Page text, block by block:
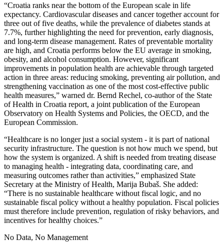
“Croatia ranks near the bottom of the European scale in life
expectancy. Cardiovascular diseases and cancer together account for
three out of five deaths, while the prevalence of diabetes stands at
7.7%, further highlighting the need for prevention, early diagnosis,
and long-term disease management. Rates of preventable mortality
are high, and Croatia performs below the EU average in smoking,
obesity, and alcohol consumption. However, significant
improvements in population health are achievable through targeted
action in three areas: reducing smoking, preventing air pollution, and
strengthening vaccination as one of the most cost-effective public
health measures,” warned dr. Bernd Rechel, co-author of the State
of Health in Croatia report, a joint publication of the European
Observatory on Health Systems and Policies, the OECD, and the
European Commission.
“Healthcare is no longer just a social system - it is part of national
security infrastructure. The question is not how much we spend, but
how the system is organized. A shift is needed from treating disease
to managing health - integrating data, coordinating care, and
measuring outcomes rather than activities,” emphasized State
Secretary at the Ministry of Health, Marija Bubaš. She added:
“There is no sustainable healthcare without fiscal logic, and no
sustainable fiscal policy without a healthy population. Fiscal policies
must therefore include prevention, regulation of risky behaviors, and
incentives for healthy choices.”
No Data, No Management